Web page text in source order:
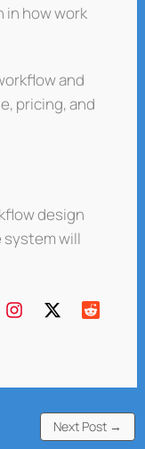
how work
and
pricing, and
design
system will
Next Post →